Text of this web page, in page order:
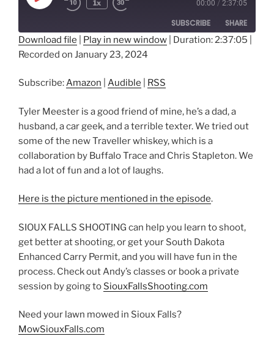
Episode
1x 00:00 / 2:37:05
SUBSCRIBE SHARE
Amazon
SHARE
LINK
EMBED
Download file Play in new window Duration: 2:37:05
Recorded on January 23, 2024
Subscribe:Amazon Audible RSS
Tyler Meester is a good friend of mine, he’s a dad, a
husband, a car geek, and a terrible texter. We tried out
some of the new Traveller whiskey, which is a
collaboration by Buffalo Trace and Chris Stapleton. We
had a lot of fun and a lot of laughs.
Here is the picture mentioned in the episode.
SIOUX FALLS SHOOTING can help you learn to shoot,
get better at shooting, or get your South Dakota
Enhanced Carry Permit, and you will have fun in the
process. Check out Andy’s classes or book a private
session by going to SiouxFallsShooting.com
Need your lawn mowed in Sioux Falls?
MowSiouxFalls.com